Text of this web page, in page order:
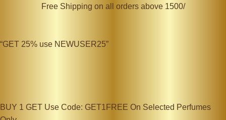
Free Shipping on all orders above 1500/
“GET 25% use NEWUSER25”
BUY 1 GET Use Code: GET1FREE On Selected Perfumes